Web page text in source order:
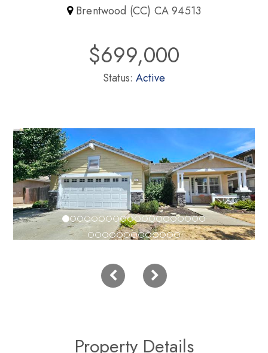
Brentwood (CC) CA 94513
$699,000
Status: Active
Property Details